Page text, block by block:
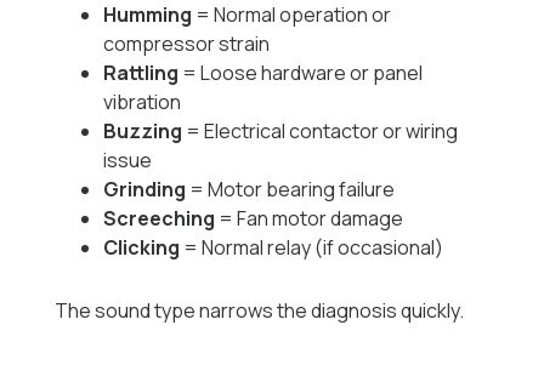
Humming = Normal operation or
compressor strain
Rattling = Loose hardware or panel
vibration
Buzzing = Electrical contactor or wiring
issue
Grinding = Motor bearing failure
Screeching = Fan motor damage
Clicking = Normal relay (if occasional)
The sound type narrows the diagnosis quickly.